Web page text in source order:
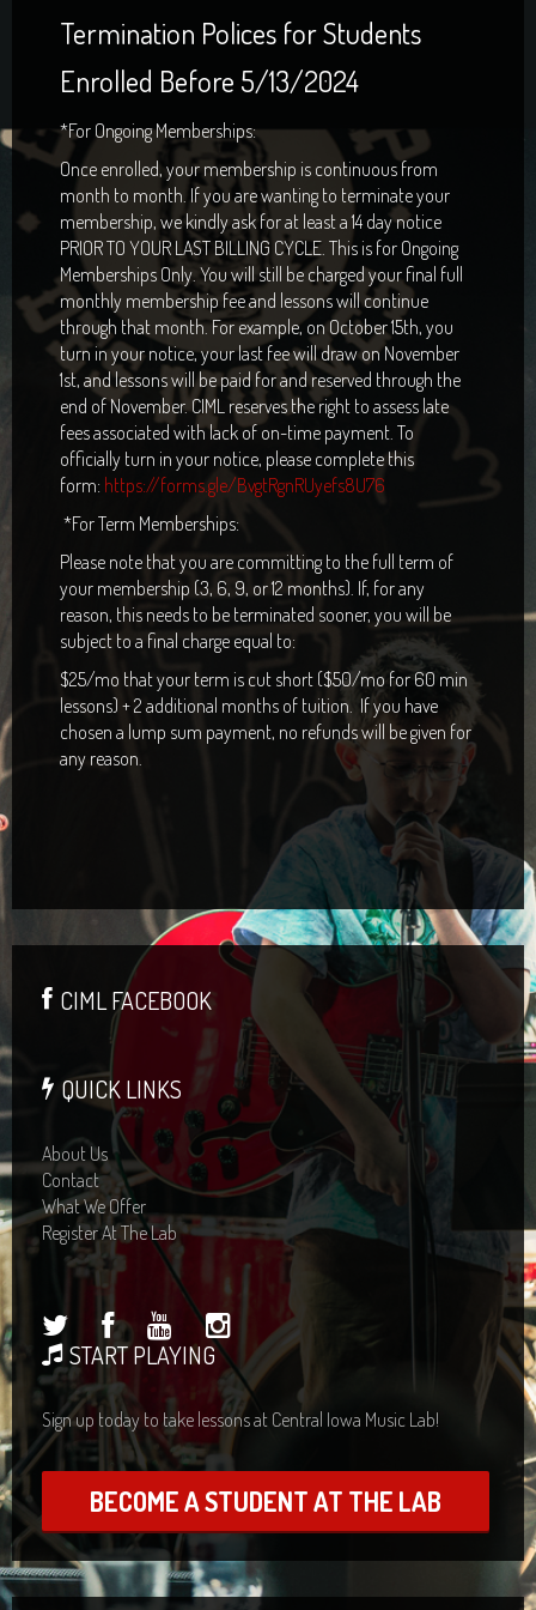
Termination Polices for Students
Enrolled Before 5/13/2024
*For Ongoing Memberships:
Once enrolled, your membership is continuous from
month to month. If you are wanting to terminate your
membership, we kindly ask for at least a 14 day notice
PRIOR TO YOUR LAST BILLING CYCLE. This is for Ongoing
Memberships Only. You will still be charged your final full
monthly membership fee and lessons will continue
through that month. For example, on October 15th, you
turn in your notice, your last fee will draw on November
1st, and lessons will be paid for and reserved through the
end of November. CIML reserves the right to assess late
fees associated with lack of on-time payment. To
officially turn in your notice, please complete this
form: https://forms.gle/BvgtRgnRUyefs8U76
*For Term Memberships:
Please note that you are committing to the full term of
your membership (3, 6, 9, or 12 months). If, for any
reason, this needs to be terminated sooner, you will be
subject to a final charge equal to:
$25/mo that your term is cut short ($50/mo for 60 min
lessons) + 2 additional months of tuition. If you have
chosen a lump sum payment, no refunds will be given for
any reason.
CIML FACEBOOK
QUICK LINKS
About Us
Contact
What We Offer
Register At The Lab
START PLAYING
Sign up today to take lessons at Central Iowa Music Lab!
BECOME A STUDENT AT THE LAB